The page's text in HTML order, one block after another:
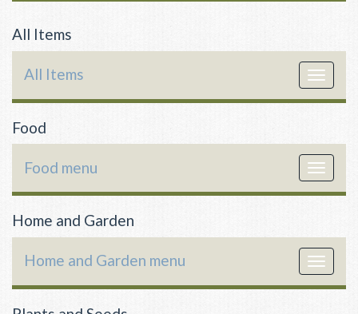
All Items
Toggle
All Items
Food
Toggle
Food menu
Home and Garden
Toggle
Home and Garden menu